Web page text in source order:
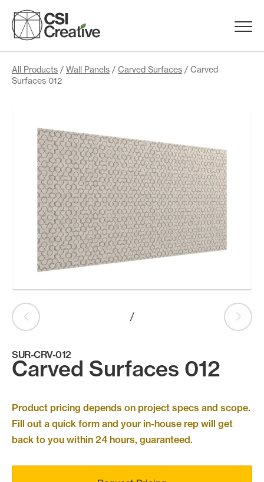
content
Menu
Products
Portfolio
Materials
Request Samples
Resources
Search
Products
search
All Products / Wall Panels / Carved Surfaces / Carved
Surfaces 012
SUR-CRV-012
Carved Surfaces 012
Product pricing depends on project specs and scope.
Fill out a quick form and your in-house rep will get
back to you within 24 hours, guaranteed.
/